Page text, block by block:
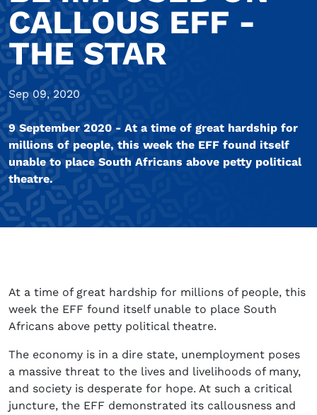
CALLOUS EFF -
THE STAR
Sep 09, 2020
9 September 2020 - At a time of great hardship for
millions of people, this week the EFF found itself
unable to place South Africans above petty political
theatre.
At a time of great hardship for millions of people, this
week the EFF found itself unable to place South
Africans above petty political theatre.
The economy is in a dire state, unemployment poses
a massive threat to the lives and livelihoods of many,
and society is desperate for hope. At such a critical
juncture, the EFF demonstrated its callousness and